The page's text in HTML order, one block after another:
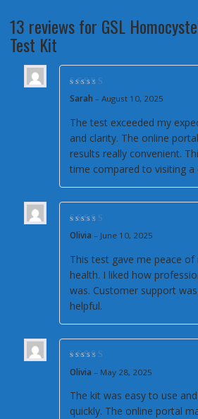
13 reviews for GSL
Test Kit
Rated out of 5
Sarah – August 10, 2025
The test exceeded my
and clarity. The online
results really convenient.
time compared to visiting a
Rated
5
Olivia – June 10, 2025
This test gave me peace
health. I liked how
was. Customer support
helpful.
Rated
Olivia – May 28, 2025
The kit was easy to use
quickly. The online portal